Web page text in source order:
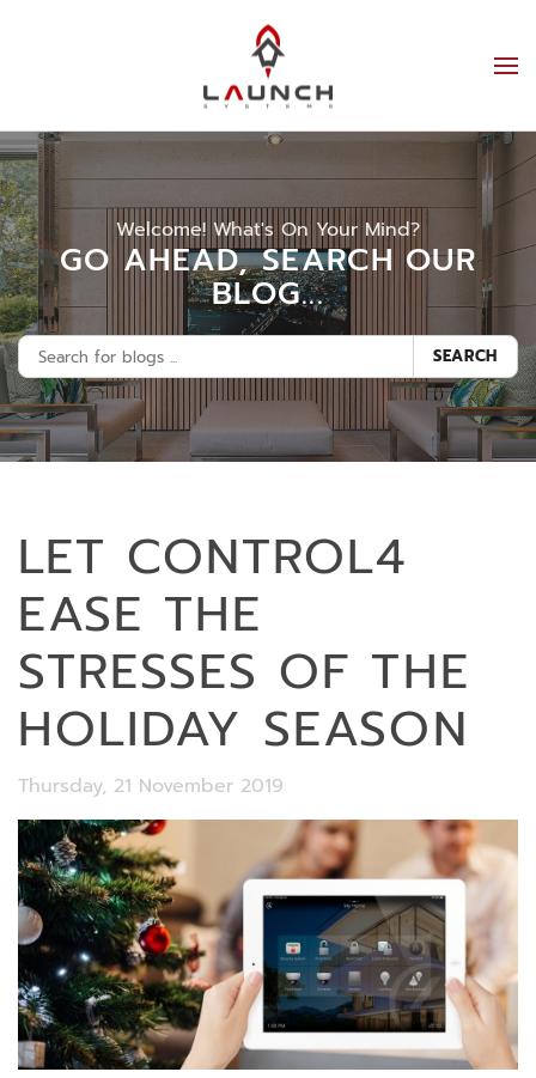
Welcome! What's On Your Mind?
GO AHEAD, SEARCH OUR
BLOG...
SEARCH
LET CONTROL4
EASE THE
STRESSES OF THE
HOLIDAY SEASON
Thursday, 21 November 2019